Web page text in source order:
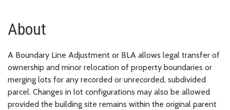
About
A Boundary Line Adjustment or BLA allows legal transfer of
ownership and minor relocation of property boundaries or
merging lots for any recorded or unrecorded, subdivided
parcel. Changes in lot configurations may also be allowed
provided the building site remains within the original parent